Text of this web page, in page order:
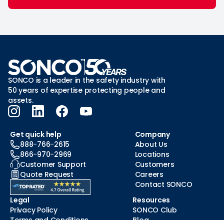
SONCO is a leader in the safety industry with
50 years of expertise protecting people and
assets.
Get quick help
888-766-2615
866-970-2969
Customer Support
Quote Request
Company
About Us
Locations
Customers
Careers
Contact SONCO
Legal
Privacy Policy
Resources
SONCO Club